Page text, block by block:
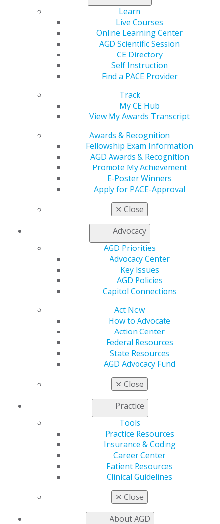
Learn
Live Courses
Online Learning Center
AGD Scientific Session
CE Directory
Self Instruction
Find a PACE Provider
Track
My CE Hub
View My Awards Transcript
Awards & Recognition
Fellowship Exam Information
AGD Awards & Recognition
Promote My Achievement
E-Poster Winners
Apply for PACE-Approval
✕ Close
Advocacy
AGD Priorities
Advocacy Center
Key Issues
AGD Policies
Capitol Connections
Act Now
How to Advocate
Action Center
Federal Resources
State Resources
AGD Advocacy Fund
✕ Close
Practice
Tools
Practice Resources
Insurance & Coding
Career Center
Patient Resources
Clinical Guidelines
✕ Close
About AGD
Omaha, Neb.
Scott G. Clinton, DDS, MAGD
Waxahachie, Texas
Third time receiving LLSR
Talmadge K. Crane, DDS, MAGD
David M. DeCillis, DDS, MAGD
Heath Springs, S.C.
Bernardino O. Elizondo, DDS, MAGD
San Benito, Texas
Second time receiving LLSR
Gregory M. Feldman, DMD, MAGD
Newberry, Fla.
Timothy J. Gehring, DDS, MAGD
Keith D. Gilmore, DDS, MAGD
Dickson, Tenn.
Second time receiving LLSR
Colleen J. Hofer, DDS, MAGD
Yin Hsu, DMD, MAGD
Boston, Mass.
Third time receiving LLSR
Edward R. Kusek, DDS, MAGD
Fourth time receiving LLSR
Matthew McRae Jr., DMD, MAGD
Athens, Ga.
Carol L. Moreno, DDS, MAGD
West Liberty, Iowa
Third time receiving LLSR
Brownsville, Texas
Robert S. Popkin, DMD, MAGD